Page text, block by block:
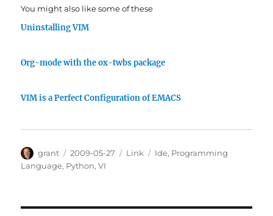
You might also like some of these
Uninstalling VIM
Org-mode with the ox-twbs package
VIM is a Perfect Configuration of EMACS
Author
grant
Posted
on
2009-05-27 Categories
Link Tags
Ide, Programming
Language, Python,VI